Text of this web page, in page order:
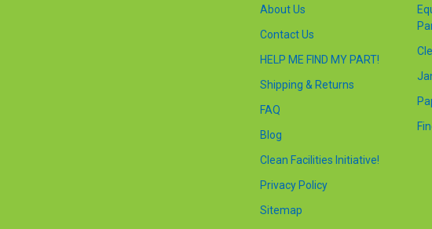
About Us
Contact Us
HELP ME FIND MY PART!
Shipping & Returns
FAQ
Blog
Clean Facilities Initiative!
Privacy Policy
Sitemap